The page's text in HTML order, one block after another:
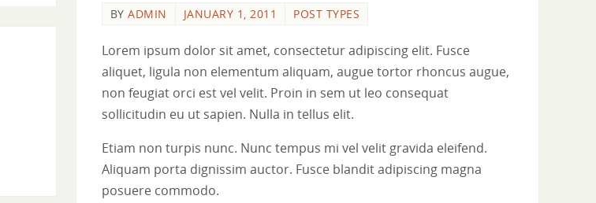
BYADMIN JANUARY 1, 2011 POST TYPES
Lorem ipsum dolor sit amet, consectetur adipiscing elit. Fusce
aliquet, ligula non elementum aliquam, augue tortor rhoncus augue,
non feugiat orci est vel velit. Proin in sem ut leo consequat
sollicitudin eu ut sapien. Nulla in tellus elit.
Etiam non turpis nunc. Nunc tempus mi vel velit gravida eleifend.
Aliquam porta dignissim auctor. Fusce blandit adipiscing magna
posuere commodo.